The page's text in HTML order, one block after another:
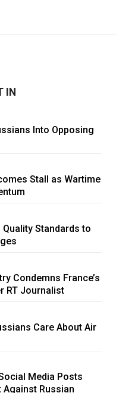
IN
Into Opposing
Stall as Wartime
Quality Standards to
Condemns France’s
RT Journalist
Care About Air
Media Posts
Russian